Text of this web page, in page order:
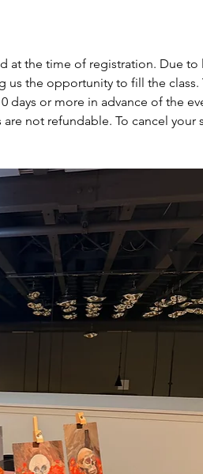
at the time of registration. Due to
us the opportunity to fill the class.
days or more in advance of the
not refundable. To cancel your